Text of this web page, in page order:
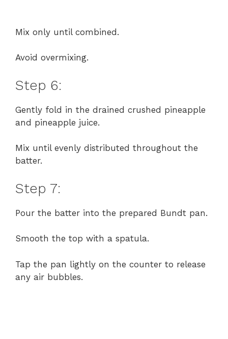
Mix only until combined.
Avoid overmixing.
Step 6:
Gently fold in the drained crushed pineapple
and pineapple juice.
Mix until evenly distributed throughout the
batter.
Step 7:
Pour the batter into the prepared Bundt pan.
Smooth the top with a spatula.
Tap the pan lightly on the counter to release
any air bubbles.